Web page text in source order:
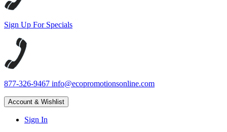
Sign Up For Specials
877-326-9467 info@ecopromotionsonline.com
Account & Wishlist
Sign In